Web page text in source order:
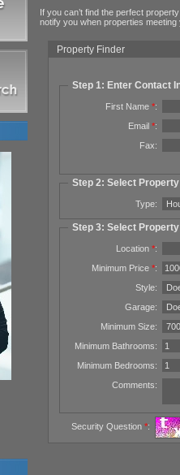
If you can’t find the perfect
notify you when properties
Property Finder
Step 1: Enter Contact
First Name *:
Email *:
Fax:
Step 2: Select Property
Type:
Step 3: Select
Location *:
Minimum Price *:
Style:
Garage:
Minimum Size:
Minimum Bathrooms:
Minimum Bedrooms:
Comments:
Security Question *: